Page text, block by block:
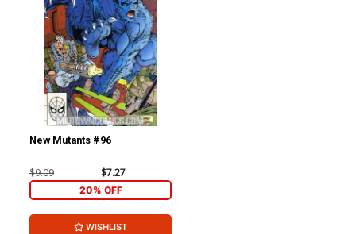
New Mutants #96
$9.09 $7.27
20% OFF
WISHLIST